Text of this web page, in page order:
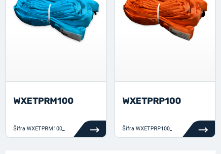
WXETPRM100
Šifra WXETPRM100_
WXETPRP100
Šifra WXETPRP100_